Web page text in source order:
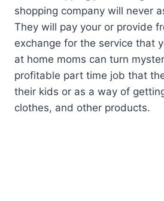
shopping company will never
They will pay your or provide
exchange for the service that
at home moms can turn
profitable part time job that
their kids or as a way of
clothes, and other products.